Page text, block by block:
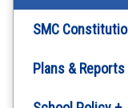
SMC
Plans & Reports